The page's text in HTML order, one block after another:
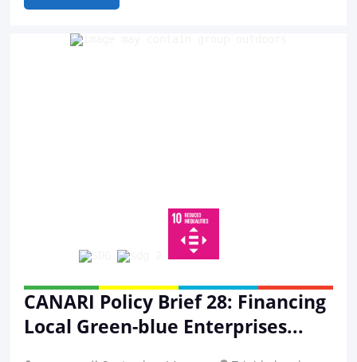
CANARI Policy Brief 28: Financing
Local Green-blue Enterprises...